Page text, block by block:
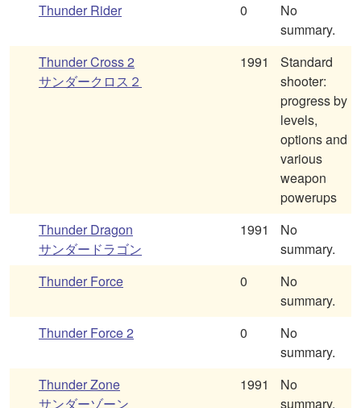
Thunder Rider 0
No
summary.
Thunder Cross 2
サンダークロス２
1991
Standard
shooter:
progress by
levels,
options and
various
weapon
powerups
Thunder Dragon
サンダードラゴン
1991
No
summary.
Thunder Force
0
No
summary.
Thunder Force 2
0
No
summary.
Thunder Zone
サンダーゾーン
1991
No
summary.